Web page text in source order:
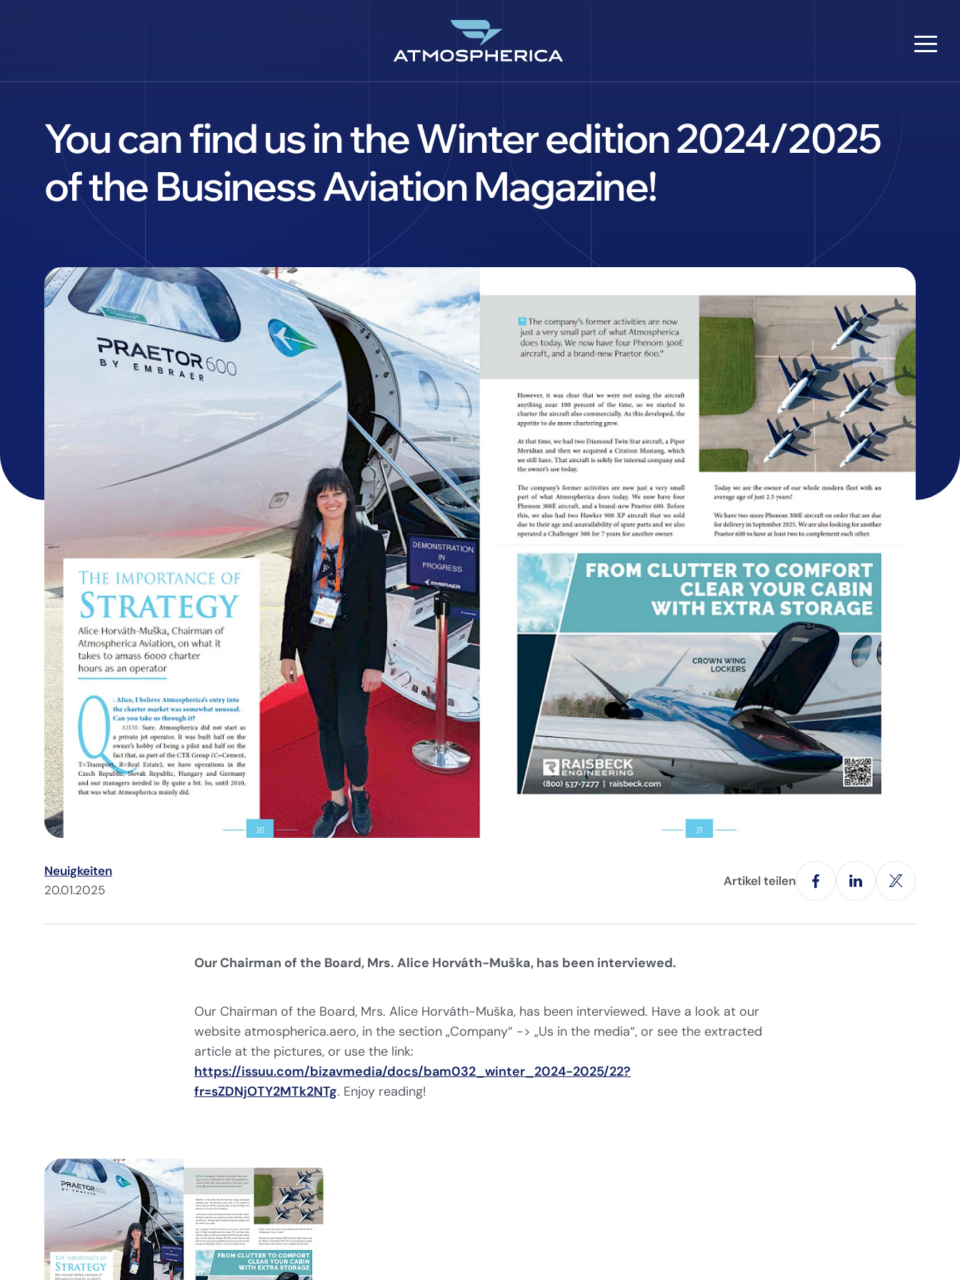
You can find us in the Winter edition 2024/2025
of the Business Aviation Magazine!
Neuigkeiten
20.01.2025
Artikel teilen
Our Chairman of the Board, Mrs. Alice Horváth-Muška, has been interviewed.
Our Chairman of the Board, Mrs. Alice Horváth-Muška, has been interviewed. Have a look at our
website atmospherica.aero, in the section „Company“ -> „Us in the media“, or see the extracted
article at the pictures, or use the link:
https://issuu.com/bizavmedia/docs/bam032_winter_2024-2025/22?
fr=sZDNjOTY2MTk2NTg. Enjoy reading!